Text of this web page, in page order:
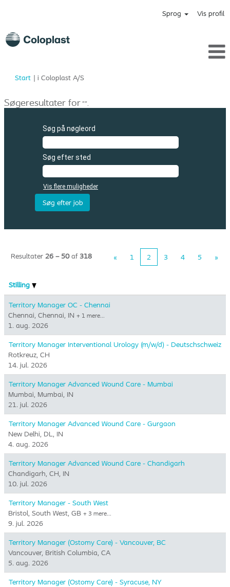
Sprog Vis profil
Start | i Coloplast A/S(aktuel
Søgeresultater for"".
Søg på nøgleord
Søg efter sted
Vis flere muligheder
Resultater 26 – 50af 318 « 1 2 3 4 5 »
Stilling
Territory Manager OC - Chennai
Chennai, Chennai, IN + 1 mere…
1. aug. 2026
Territory Manager Interventional Urology (m/w/d) - Deutschschweiz
Rotkreuz, CH
14. jul. 2026
Territory Manager Advanced Wound Care - Mumbai
Mumbai, Mumbai, IN
21. jul. 2026
Territory Manager Advanced Wound Care - Gurgaon
New Delhi, DL, IN
4. aug. 2026
Territory Manager Advanced Wound Care - Chandigarh
Chandigarh, CH, IN
10. jul. 2026
Territory Manager - South West
Bristol, South West, GB + 3 mere…
9. jul. 2026
Territory Manager (Ostomy Care) - Vancouver, BC
Vancouver, British Columbia, CA
5. aug. 2026
Territory Manager (Ostomy Care) - Syracuse, NY